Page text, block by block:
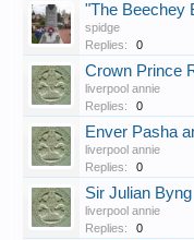
"The Beechey
spidge
Replies:
0
Crown Prince
liverpool annie
Replies:
0
Enver Pasha
liverpool annie
Replies:
0
Sir Julian Byng
liverpool annie
Replies:
0